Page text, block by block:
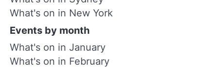
What's on in New York
Events by month
What's on in January
What's on in February